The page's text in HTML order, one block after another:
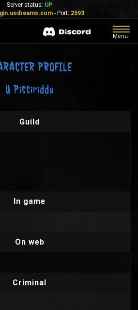
Server status: UP
- Port: 2593
Menu
PROFILE
U Picciriddu
Guild
In game
On web
Criminal